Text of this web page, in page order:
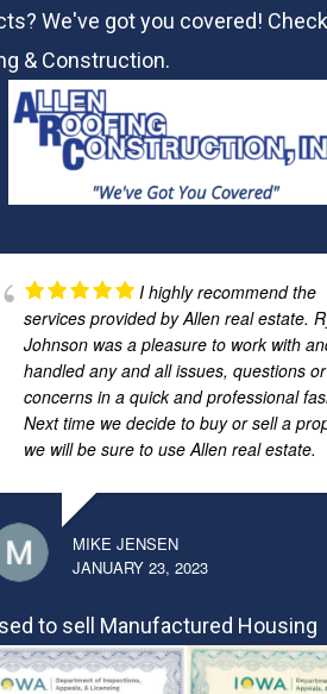
We've got you covered!
& Construction.
I highly recommend the
services provided by Allen real estate.
Johnson was a pleasure to work with
handled any and all issues, questions or
concerns in a quick and professional
Next time we decide to buy or sell a
we will be sure to use Allen real estate.
MIKE JENSEN
JANUARY 23, 2023
to sell Manufactured Housing